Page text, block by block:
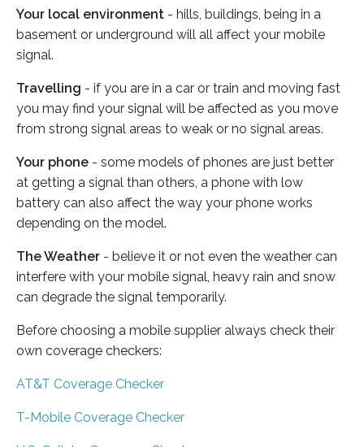
Your local environment - hills, buildings, being in a
basement or underground will all affect your mobile
signal.
Travelling - if you are in a car or train and moving fast
you may find your signal will be affected as you move
from strong signal areas to weak or no signal areas.
Your phone - some models of phones are just better
at getting a signal than others, a phone with low
battery can also affect the way your phone works
depending on the model.
The Weather - believe it or not even the weather can
interfere with your mobile signal, heavy rain and snow
can degrade the signal temporarily.
Before choosing a mobile supplier always check their
own coverage checkers:
AT&T Coverage Checker
T-Mobile Coverage Checker